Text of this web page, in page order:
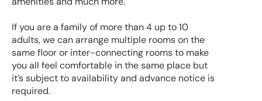
If you are a family of more than 4 up to 10
adults, we can arrange multiple rooms on the
same floor or inter-connecting rooms to make
you all feel comfortable in the same place but
it’s subject to availability and advance notice is
required.